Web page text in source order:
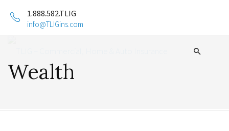
1.888.582.TLIG
info@TLIGins.com
Wealth